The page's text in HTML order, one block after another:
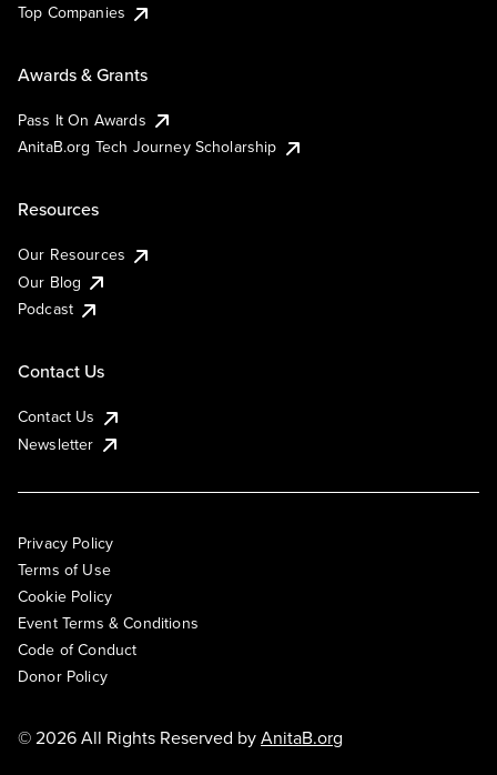
Top Companies
Awards & Grants
Pass It On Awards
AnitaB.org Tech Journey Scholarship
Resources
Our Resources
Our Blog
Podcast
Contact Us
Contact Us
Newsletter
Privacy Policy
Terms of Use
Cookie Policy
Event Terms & Conditions
Code of Conduct
Donor Policy
© 2026 All Rights Reserved byAnitaB.org